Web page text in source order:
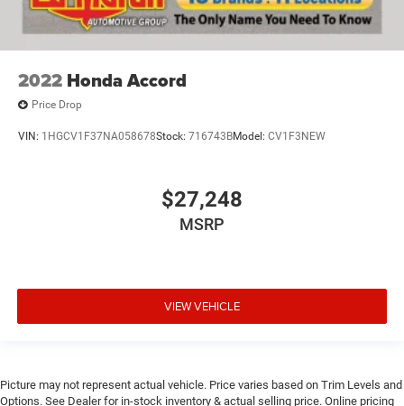
2022 Honda Accord
Price Drop
VIN: 1HGCV1F37NA058678Stock: 716743BModel: CV1F3NEW
$27,248
MSRP
VIEW VEHICLE
Picture may not represent actual vehicle. Price varies based on Trim Levels and
Options. See Dealer for in-stock inventory & actual selling price. Online pricing